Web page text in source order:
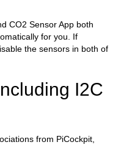
CO2 Sensor App both
for you. If
the sensors in both of
I2C
from PiCockpit,